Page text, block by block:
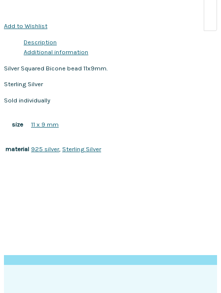
Add to Wishlist
Description
Additional information
Silver Squared Bicone bead 11x9mm.
Sterling Silver
Sold individually
size 11 x 9 mm
material 925 silver, Sterling Silver